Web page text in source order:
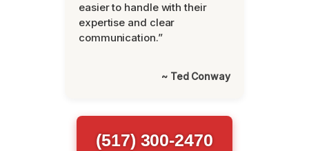
easier to handle with their
expertise and clear
communication.”
~ Ted Conway
(517) 300-2470